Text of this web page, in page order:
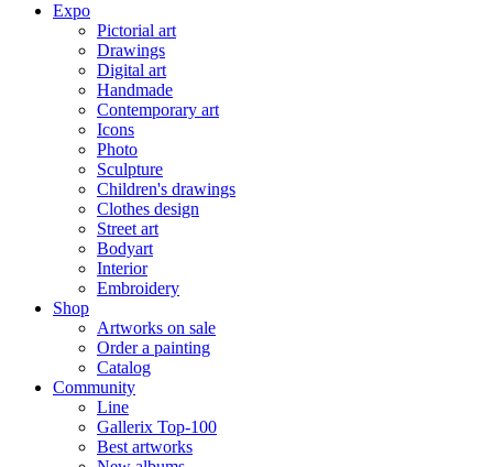
Expo
Pictorial art
Drawings
Digital art
Handmade
Contemporary art
Icons
Photo
Sculpture
Children's drawings
Clothes design
Street art
Bodyart
Interior
Embroidery
Shop
Artworks on sale
Order a painting
Catalog
Community
Line
Gallerix Top-100
Best artworks